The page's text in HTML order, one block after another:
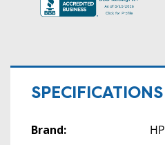
SPECIFICATIONS
Brand:
HP